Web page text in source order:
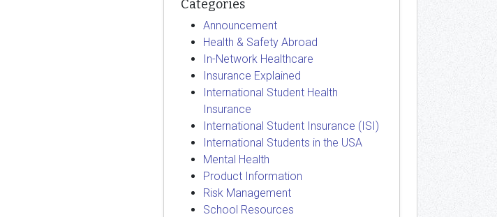
Categories
Announcement
Health & Safety Abroad
In-Network Healthcare
Insurance Explained
International Student Health
Insurance
International Student Insurance (ISI)
International Students in the USA
Mental Health
Product Information
Risk Management
School Resources